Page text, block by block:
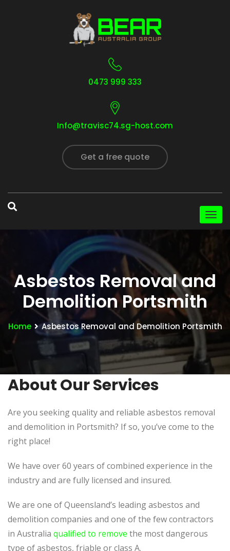
0473 999 333
Info@travisc74.sg-host.com
Get a free quote
Asbestos Removal and
Demolition Portsmith
Home Asbestos Removal and Demolition Portsmith
About Our Services
Are you seeking quality and reliable asbestos removal
and demolition in Portsmith? If so, you’ve come to the
right place!
We have over 60 years of combined experience in the
industry and are fully licensed and insured.
We are one of Queensland’s leading asbestos and
demolition companies and one of the few contractors
in Australia qualified to remove the most dangerous
type of asbestos, friable or class A.